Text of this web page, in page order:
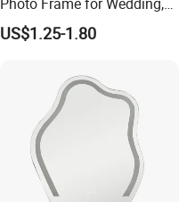
Studio & Home Decoration
US$1.25-1.80